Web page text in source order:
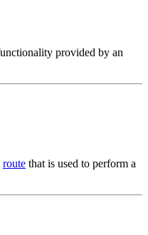
provided by an
route that is used to perform a